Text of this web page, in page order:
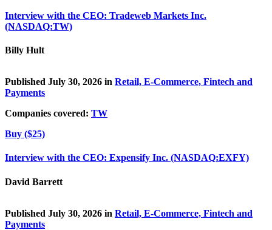
Interview with the CEO: Tradeweb Markets Inc.
(NASDAQ:TW)
Billy Hult
Published July 30, 2026 in Retail, E-Commerce, Fintech and
Payments
Companies covered: TW
Buy ($25)
Interview with the CEO: Expensify Inc. (NASDAQ:EXFY)
David Barrett
Published July 30, 2026 in Retail, E-Commerce, Fintech and
Payments